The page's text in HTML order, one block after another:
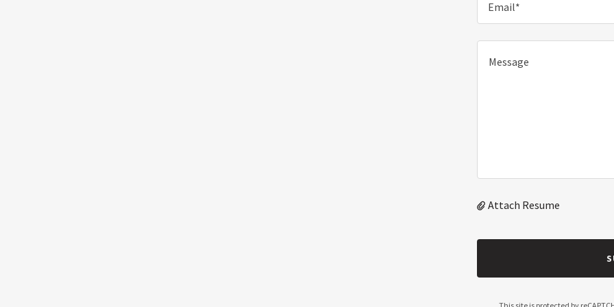
Email*
Attach Resume